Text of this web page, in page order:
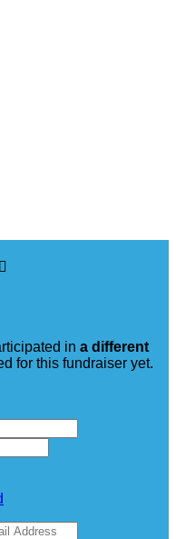

in a different
for this fundraiser yet.